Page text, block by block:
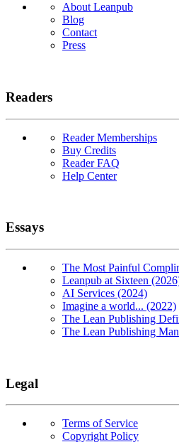
About Leanpub
Blog
Contact
Press
Readers
Reader Memberships
Buy Credits
Reader FAQ
Help Center
Essays
The Most Painful
Leanpub at Sixteen
AI Services (2024)
Imagine a world... (2022)
The Lean Publishing
The Lean Publishing
Legal
Terms of Service
Copyright Policy